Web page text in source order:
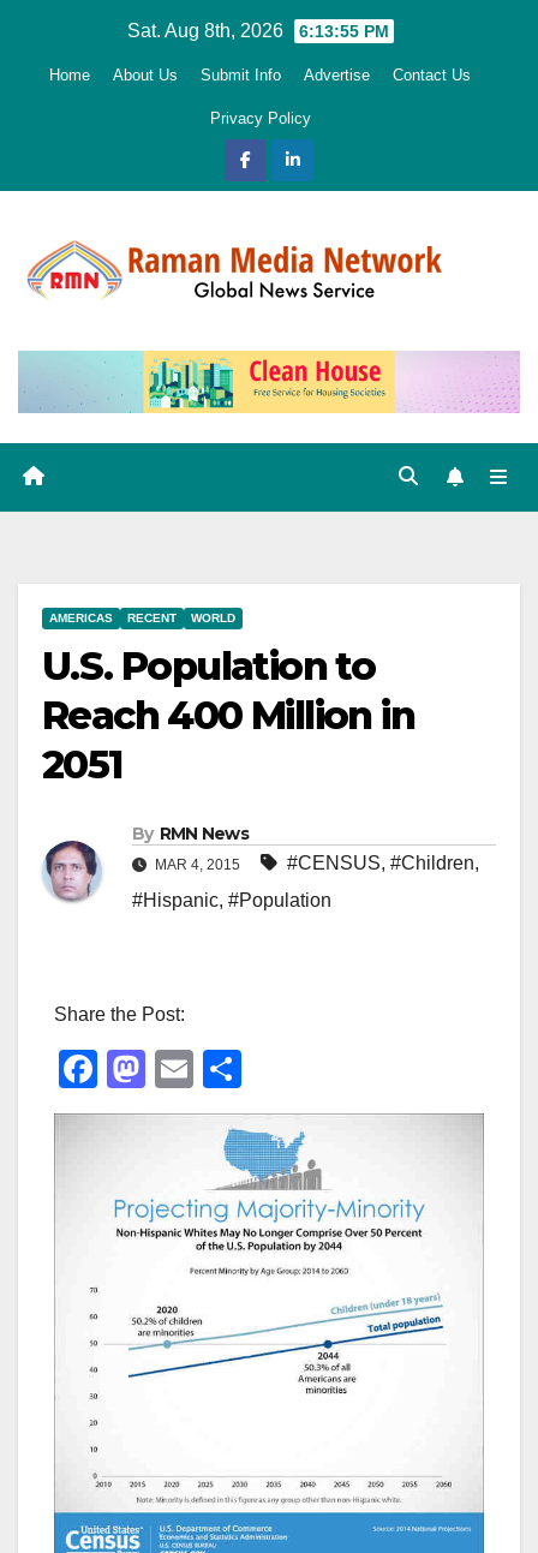
Sat. Aug 8th, 2026 6:13:56 PM
Home About Us Submit Info Advertise Contact Us
Privacy Policy
AMERICAS RECENT WORLD
U.S. Population to
Reach 400 Million in
2051
By RMN News
MAR 4, 2015 #CENSUS, #Children,
#Hispanic, #Population
Share the Post:
F
a
b
o
k
M
a
d
n
E
m
ail
h
ar
e